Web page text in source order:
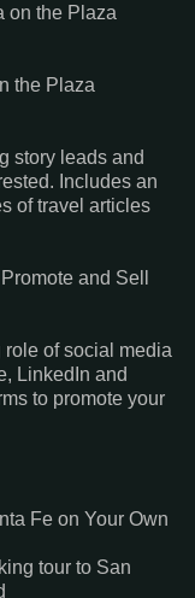
on the Plaza
the Plaza
story leads and
Includes an
of travel articles
and Sell
of social media
LinkedIn and
to promote your
Fe on Your Own
tour to San